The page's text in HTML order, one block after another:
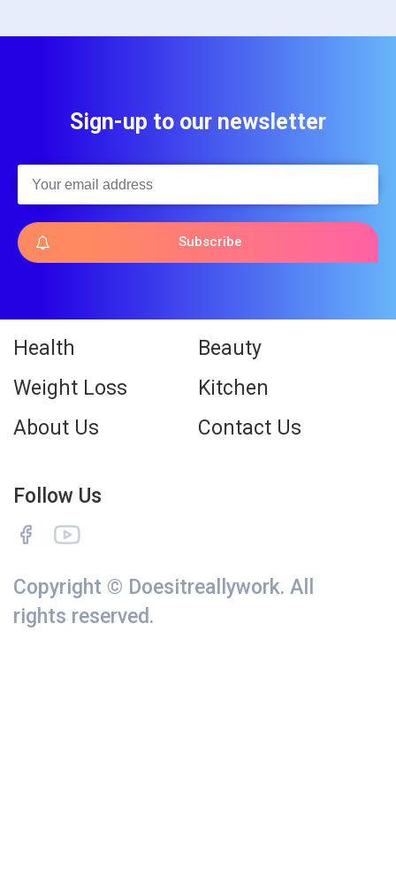
Sign-up to our newsletter
Subscribe
Health
Beauty
Weight Loss
Kitchen
About Us
Contact Us
Follow Us
Copyright © Doesitreallywork. All
rights reserved.